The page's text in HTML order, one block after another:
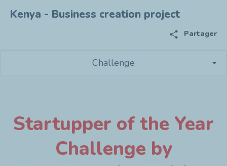
Kenya - Business creation project
share Partager
Challenge
Startupper of the Year
Challenge by